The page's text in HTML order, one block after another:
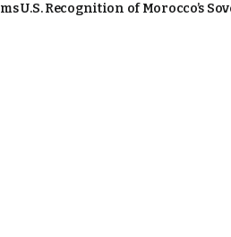
U.S. Recognition of Morocco’s